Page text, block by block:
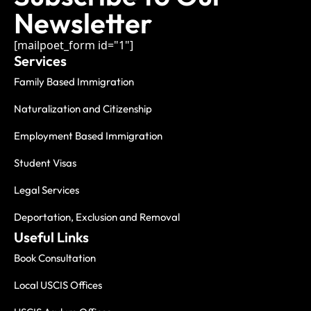
Newsletter
[mailpoet_form id="1"]
Services
Family Based Immigration
Naturalization and Citizenship
Employment Based Immigration
Student Visas
Legal Services
Deportation, Exclusion and Removal
Useful Links
Book Consultation
Local USCIS Offices